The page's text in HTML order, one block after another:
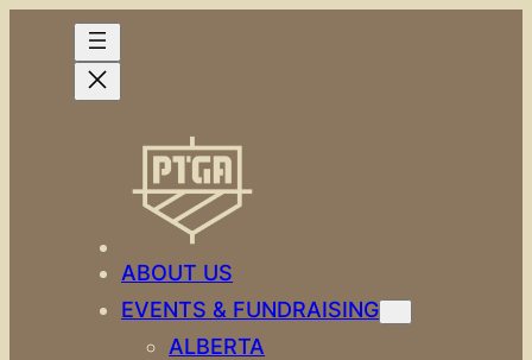
content
ABOUT US
EVENTS & FUNDRAISING
ALBERTA